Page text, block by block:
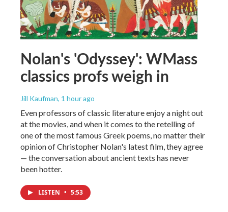
Nolan's 'Odyssey': WMass
classics profs weigh in
Jill Kaufman, 1 hour ago
Even professors of classic literature enjoy a night out
at the movies, and when it comes to the retelling of
one of the most famous Greek poems, no matter their
opinion of Christopher Nolan's latest film, they agree
— the conversation about ancient texts has never
been hotter.
LISTEN • 5:53